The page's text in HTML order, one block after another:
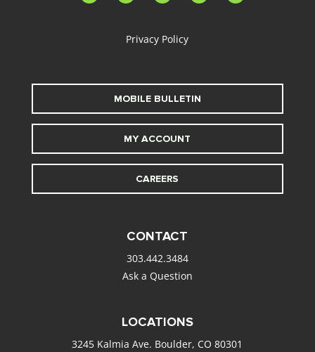
Privacy Policy
MOBILE BULLETIN
MY ACCOUNT
CAREERS
CONTACT
303.442.3484
Ask a Question
LOCATIONS
3245 Kalmia Ave. Boulder, CO 80301